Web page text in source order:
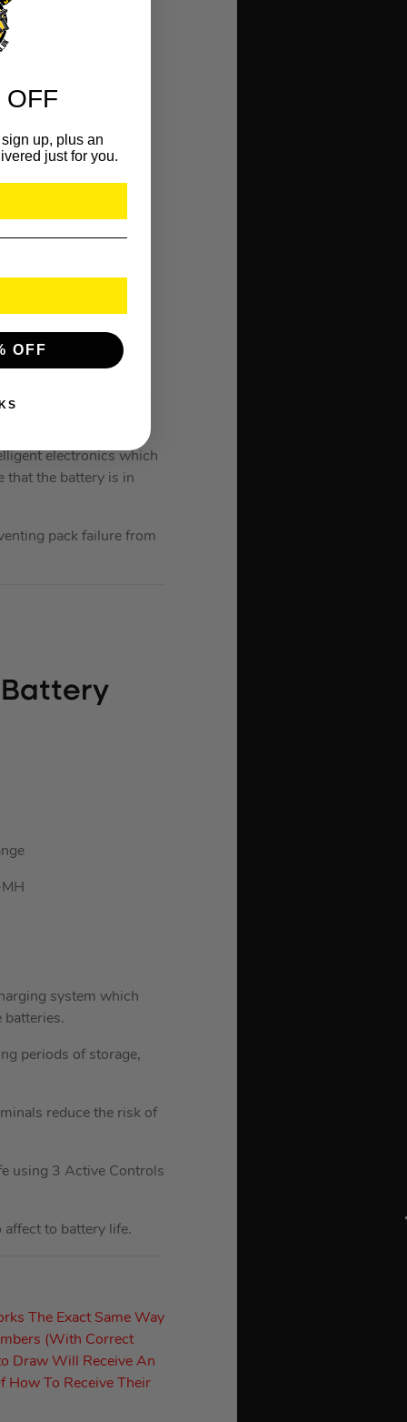
x 10
tool
power tools.
batter produces 2x
electronics which
that the battery is in
pack failure from
Battery
system which
batteries.
periods of storage,
reduce the risk of
using 3 Active Controls
to battery life.
The Exact Same Way
(With Correct
Draw Will Receive An
How To Receive Their
OFF
up, plus an
just for you.
OFF